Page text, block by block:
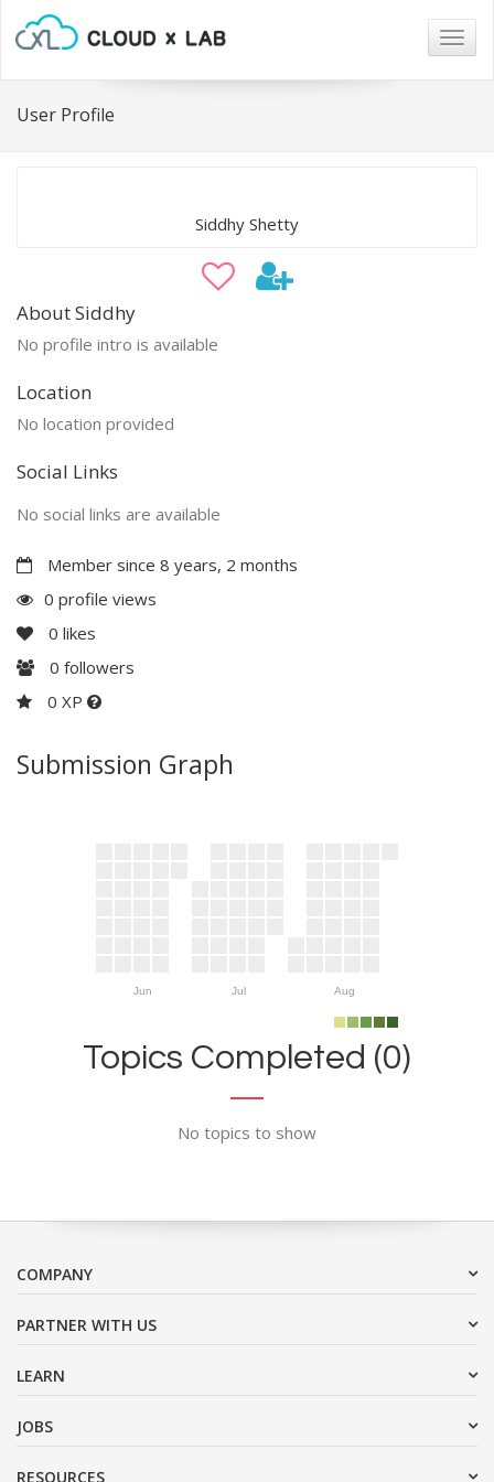
User Profile
Siddhy Shetty
About Siddhy
No profile intro is available
Location
No location provided
Social Links
No social links are available
Member since 8 years, 2 months
0 profile views
0 likes
0 followers
0 XP
Submission Graph
Jun Jul Aug
Topics Completed (0)
No topics to show
COMPANY
PARTNER WITH US
LEARN
JOBS
RESOURCES